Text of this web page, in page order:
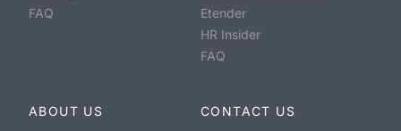
FAQ
Etender
HR Insider
FAQ
ABOUT US
CONTACT US